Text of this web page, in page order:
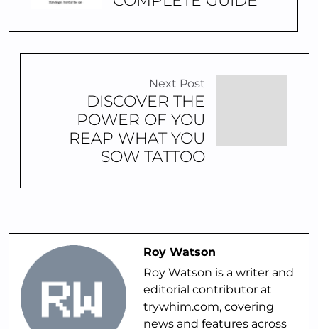
Next Post
DISCOVER THE
POWER OF YOU
REAP WHAT YOU
SOW TATTOO
Roy Watson
Roy Watson is a writer and
editorial contributor at
trywhim.com, covering
news and features across